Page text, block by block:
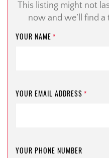
This listing might not
now and we’ll find
YOUR NAME *
YOUR EMAIL ADDRESS *
YOUR PHONE NUMBER